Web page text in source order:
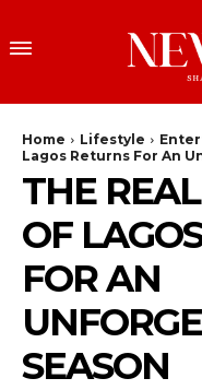
Home Lifestyle
Lagos Returns For An
THE
OF
FOR AN
SEASON